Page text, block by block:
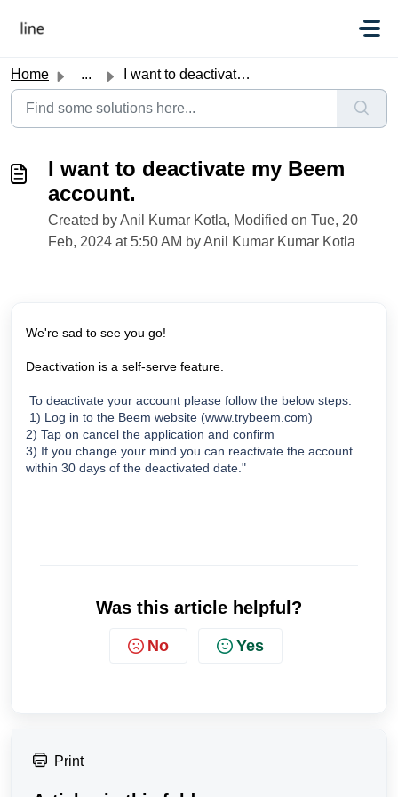
Home ... I want to deactivate my Beem account.
I want to deactivate my Beem
account.
Created by Anil Kumar Kotla, Modified on Tue, 20
Feb, 2024 at 5:50 AM by Anil Kumar Kumar Kotla
We're sad to see you go!
Deactivation is a self-serve feature.
To deactivate your account please follow the below steps:
1) Log in to the Beem website (www.trybeem.com)
2) Tap on cancel the application and confirm
3) If you change your mind you can reactivate the account
within 30 days of the deactivated date."
Was this article helpful?
No Yes
Print